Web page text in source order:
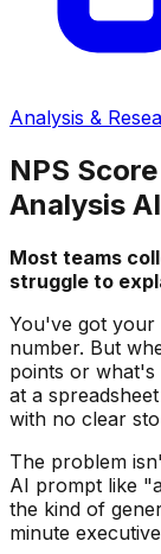
Analysis &
NPS
Analysis
Most teams
struggle to
You've got your
number. But
points or
at a
with no clear
The problem
AI prompt like
the kind of
minute